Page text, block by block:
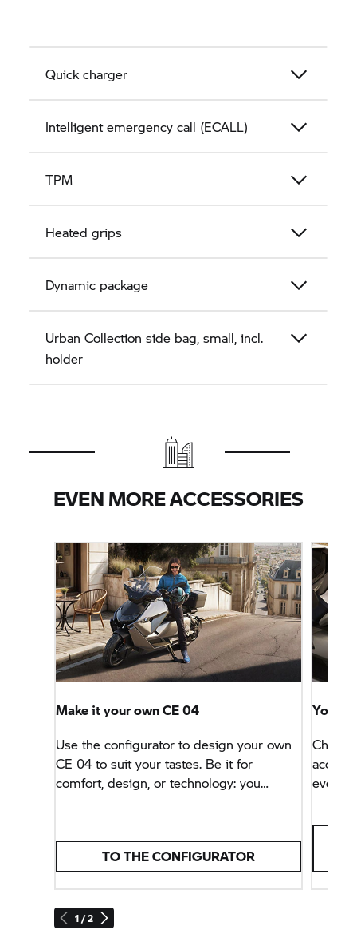
Quick charger
Intelligent emergency call (ECALL)
TPM
Heated grips
Dynamic package
Urban Collection side bag, small, incl.
holder
EVEN MORE ACCESSORIES
1 / 2
Make it your ownCE 04
Use the configurator to design your own
CE 04 to suit your tastes. Be it for
comfort, design, or technology: you
TO THE CONFIGURATOR
Your